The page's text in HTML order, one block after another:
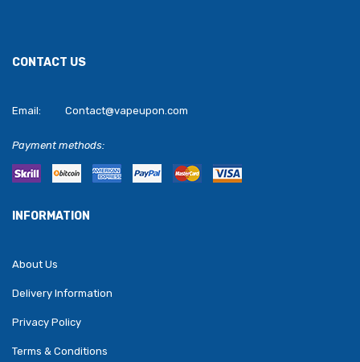
CONTACT US
Email: Contact@vapeupon.com
Payment methods:
INFORMATION
About Us
Delivery Information
Privacy Policy
Terms & Conditions